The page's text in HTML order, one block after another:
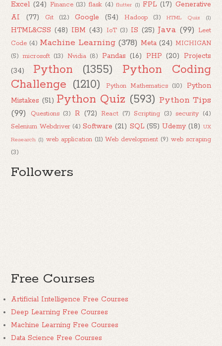
Excel (24) Finance (13) flask (4) flutter (1) FPL (17) Generative
AI
(77) Git (12) Google (54) Hadoop (3) HTML Quiz (1)
HTML&CSS (48) IBM (43) IoT (3) IS (25) Java (99) Leet
Code (4) Machine Learning (378) Meta (24) MICHIGAN
(5) microsoft (13) Nvidia (8) Pandas (16) PHP (20)
Projects
(34)
Python (1355)
Python Coding
Challenge (1210) Python Mathematics (10)
Python
Mistakes (51) Python Quiz (593) Python Tips
(99)
Questions (3) R (72) React (7) Scripting (3) security (4)
Selenium Webdriver (4) Software (21) SQL (55) Udemy (18) UX
Research (1) web application (11) Web development (9) web scraping
(3)
Followers
Free Courses
Artificial Intelligence Free Courses
Deep Learning Free Courses
Machine Learning Free Courses
Data Science Free Courses